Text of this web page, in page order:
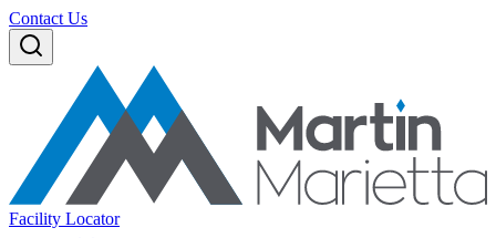
Contact Us
Facility Locator